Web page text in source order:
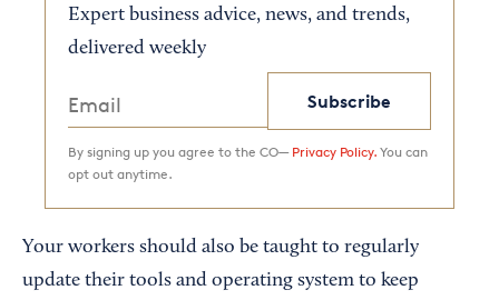
Expert business advice, news, and trends,
delivered weekly
Subscribe
By signing up you agree to the CO— Privacy Policy. You can
opt out anytime.
Your workers should also be taught to regularly
update their tools and operating system to keep